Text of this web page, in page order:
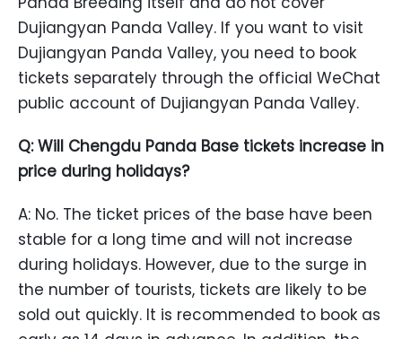
Dujiangyan Panda Valley. If you want to visit
Dujiangyan Panda Valley, you need to book
tickets separately through the official WeChat
public account of Dujiangyan Panda Valley.
Q: Will Chengdu Panda Base tickets increase in
price during holidays?
A: No. The ticket prices of the base have been
stable for a long time and will not increase
during holidays. However, due to the surge in
the number of tourists, tickets are likely to be
sold out quickly. It is recommended to book as